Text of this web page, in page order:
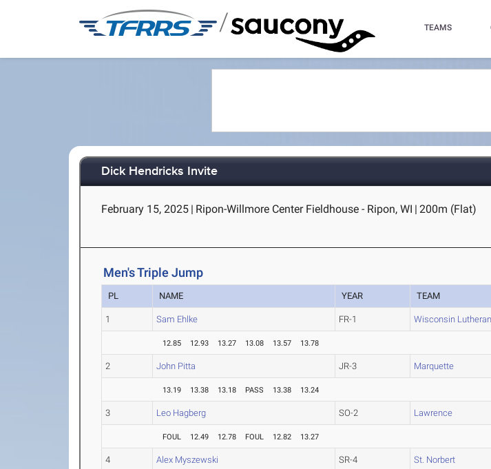
/ TEAMS
Dick Hendricks Invite
February 15, 2025 | Ripon-Willmore Center Fieldhouse - Ripon, WI | 200m (Flat)
Men's Triple Jump
PL NAME YEAR TEAM
1 Sam Ehlke FR-1 Wisconsin Lutheran
12.85 12.93 13.27 13.08 13.57 13.78
2 John Pitta JR-3 Marquette
13.19 13.38 13.18 PASS 13.38 13.24
3 Leo Hagberg SO-2 Lawrence
FOUL 12.49 12.78 FOUL 12.82 13.27
4 Alex Myszewski SR-4 St. Norbert